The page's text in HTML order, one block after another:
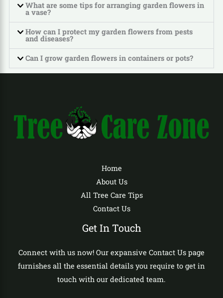
What are some tips for arranging garden flowers in
a vase?
How can I protect my garden flowers from pests
and diseases?
Can I grow garden flowers in containers or pots?
Home
About Us
All Tree Care Tips
Contact Us
Get In Touch
Connect with us now! Our expansive Contact Us page
furnishes all the essential details you require to get in
touch with our dedicated team.